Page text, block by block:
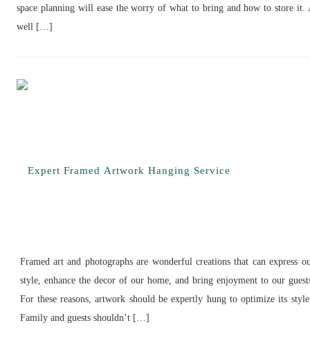
space planning will ease the worry of what to bring and how to store it.
well […]
Framed art and photographs are wonderful creations that can express
style, enhance the decor of our home, and bring enjoyment to our
For these reasons, artwork should be expertly hung to optimize its
Family and guests shouldn’t […]